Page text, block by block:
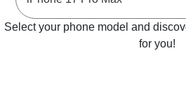
Select your phone model and
for you!